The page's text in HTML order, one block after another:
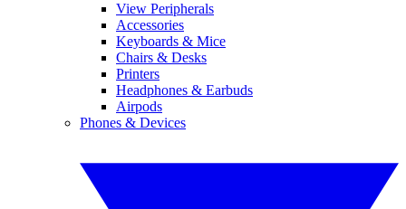
View Peripherals
Accessories
Keyboards & Mice
Chairs & Desks
Printers
Headphones & Earbuds
Airpods
Phones & Devices